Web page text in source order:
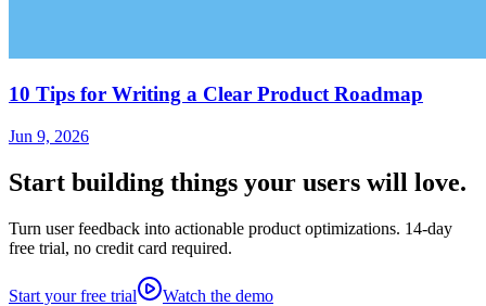
10 Tips for Writing a Clear Product Roadmap
Jun 9, 2026
Start building things your users will love.
Turn user feedback into actionable product optimizations. 14-day
free trial, no credit card required.
Start your free trial Watch the demo